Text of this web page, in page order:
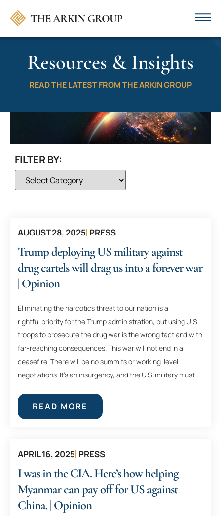
Resources & Insights
READ THE LATEST FROM THE ARKIN GROUP
FILTER BY:
AUGUST 28, 2025 PRESS
Trump deploying US military against
drug cartels will drag us into a forever war
| Opinion
Eliminating the narcotics threat to our nation is a
rightful priority for the Trump administration, but using U.S.
troops to prosecute the drug war is the wrong tact and with
far-reaching consequences. This war will not end in a
ceasefire. There will be no summits or working-level
negotiations. It’s an insurgency, and the U.S. military must...
READ MORE
APRIL 16, 2025 PRESS
I was in the CIA. Here’s how helping
Myanmar can pay off for US against
China. | Opinion